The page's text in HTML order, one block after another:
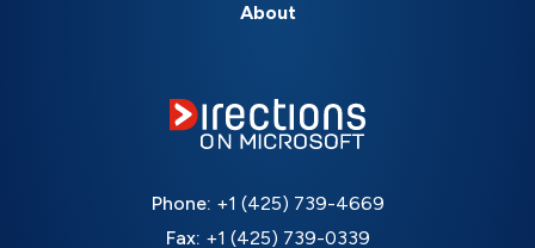
About
Phone: +1 (425) 739-4669
Fax: +1 (425) 739-0339